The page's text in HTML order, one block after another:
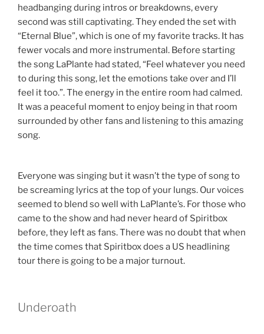
headbanging during intros or breakdowns, every
second was still captivating. They ended the set with
“Eternal Blue”, which is one of my favorite tracks. It has
fewer vocals and more instrumental. Before starting
the song LaPlante had stated, “Feel whatever you need
to during this song, let the emotions take over and I’ll
feel it too.”. The energy in the entire room had calmed.
It was a peaceful moment to enjoy being in that room
surrounded by other fans and listening to this amazing
song.
Everyone was singing but it wasn’t the type of song to
be screaming lyrics at the top of your lungs. Our voices
seemed to blend so well with LaPlante’s. For those who
came to the show and had never heard of Spiritbox
before, they left as fans. There was no doubt that when
the time comes that Spiritbox does a US headlining
tour there is going to be a major turnout.
Underoath